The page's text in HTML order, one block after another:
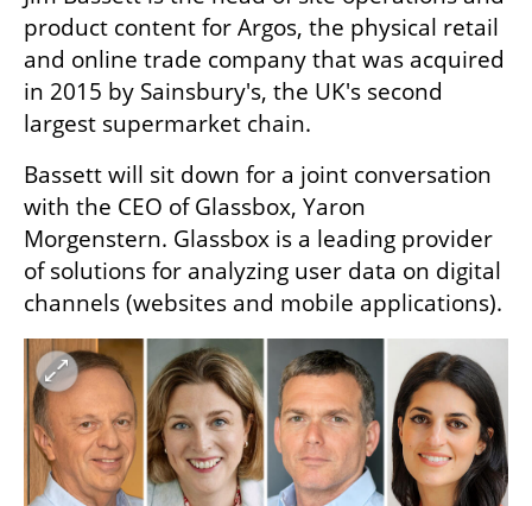
product content for Argos, the physical retail
and online trade company that was acquired
in 2015 by Sainsbury's, the UK's second
largest supermarket chain.
Bassett will sit down for a joint conversation
with the CEO of Glassbox, Yaron
Morgenstern. Glassbox is a leading provider
of solutions for analyzing user data on digital
channels (websites and mobile applications).